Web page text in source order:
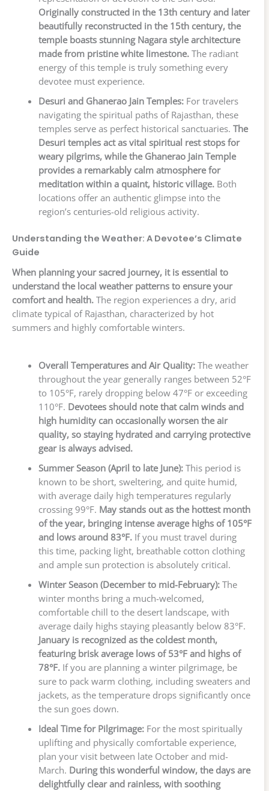
Originally constructed in the 13th century and later
beautifully reconstructed in the 15th century, the
temple boasts stunning Nagara style architecture
made from pristine white limestone.The radiant
energy of this temple is truly something every
devotee must experience.
Desuri and Ghanerao Jain Temples:For travelers
navigating the spiritual paths of Rajasthan, these
temples serve as perfect historical sanctuaries. The
Desuri temples act as vital spiritual rest stops for
weary pilgrims, while the Ghanerao Jain Temple
provides a remarkably calm atmosphere for
meditation within a quaint, historic village.Both
locations offer an authentic glimpse into the
region’s centuries-old religious activity.
Understanding the Weather: A Devotee’s Climate
Guide
When planning your sacred journey, it is essential to
understand the local weather patterns to ensure your
comfort and health. The region experiences a dry, arid
climate typical of Rajasthan, characterized by hot
summers and highly comfortable winters.
Overall Temperatures and Air Quality:The weather
throughout the year generally ranges between 52°F
to 105°F, rarely dropping below 47°F or exceeding
110°F. Devotees should note that calm winds and
high humidity can occasionally worsen the air
quality, so staying hydrated and carrying protective
gear is always advised.
Summer Season (April to late June):This period is
known to be short, sweltering, and quite humid,
with average daily high temperatures regularly
crossing 99°F. May stands out as the hottest month
of the year, bringing intense average highs of 105°F
and lows around 83°F.If you must travel during
this time, packing light, breathable cotton clothing
and ample sun protection is absolutely critical.
Winter Season (December to mid-February):The
winter months bring a much-welcomed,
comfortable chill to the desert landscape, with
average daily highs staying pleasantly below 83°F.
January is recognized as the coldest month,
featuring brisk average lows of 53°F and highs of
78°F.If you are planning a winter pilgrimage, be
sure to pack warm clothing, including sweaters and
jackets, as the temperature drops significantly once
the sun goes down.
Ideal Time for Pilgrimage:For the most spiritually
uplifting and physically comfortable experience,
plan your visit between late October and mid-
March. During this wonderful window, the days are
delightfully clear and rainless, with soothing